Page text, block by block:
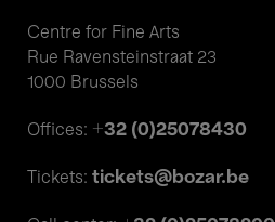
Centre for Fine Arts
Rue Ravensteinstraat 23
1000 Brussels
Offices: +32 (0)25078430
Tickets: tickets@bozar.be